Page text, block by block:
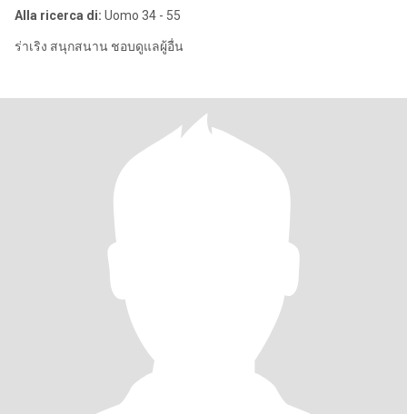
Alla ricerca di: Uomo 34 - 55
ร่าเริง สนุกสนาน ชอบดูแลผู้อื่น